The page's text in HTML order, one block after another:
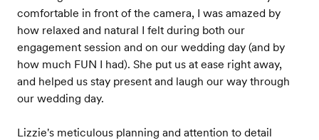
comfortable in front of the camera, I was amazed by
how relaxed and natural I felt during both our
engagement session and on our wedding day (and by
how much FUN I had). She put us at ease right away,
and helped us stay present and laugh our way through
our wedding day.
Lizzie's meticulous planning and attention to detail